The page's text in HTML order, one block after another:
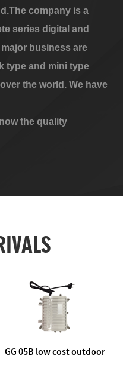
company is a
series digital and
business are
type and mini type
the world. We have
the quality
GG 05B low cost outdoor